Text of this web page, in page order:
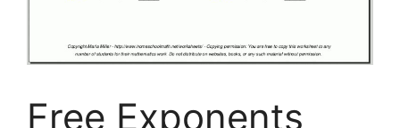
Free Exponents